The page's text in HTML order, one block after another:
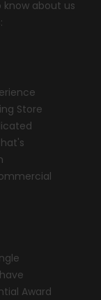
about us
Store
Award